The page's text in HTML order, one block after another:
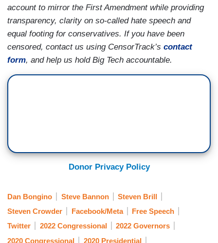
account to mirror the First Amendment while providing
transparency, clarity on so-called hate speech and
equal footing for conservatives. If you have been
censored, contact us using CensorTrack’s contact
form, and help us hold Big Tech accountable.
Donor Privacy Policy
Dan Bongino Steve Bannon
Steven Brill
Steven Crowder
Facebook/Meta
Free Speech
Twitter
2022 Congressional
2022 Governors
2020 Congressional
2020 Presidential